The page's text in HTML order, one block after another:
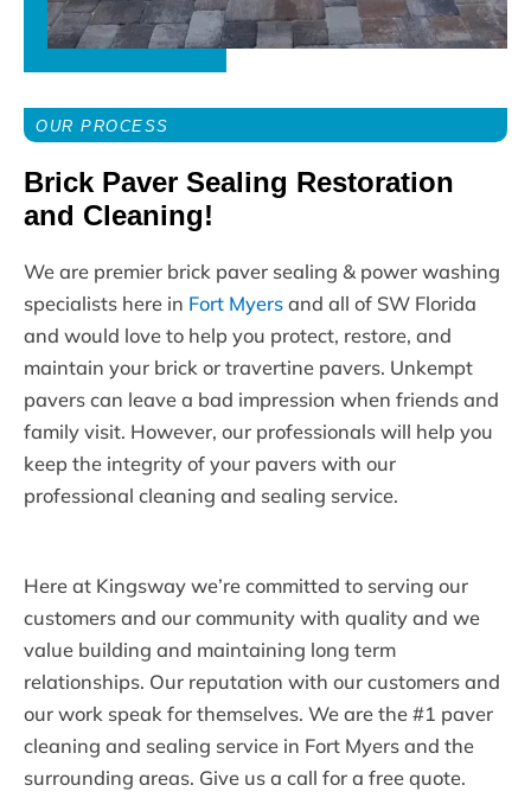
OUR PROCESS
Brick Paver Sealing Restoration
and Cleaning!
We are premier brick paver sealing & power washing
specialists here in Fort Myers and all of SW Florida
and would love to help you protect, restore, and
maintain your brick or travertine pavers. Unkempt
pavers can leave a bad impression when friends and
family visit. However, our professionals will help you
keep the integrity of your pavers with our
professional cleaning and sealing service.
Here at Kingsway we’re committed to serving our
customers and our community with quality and we
value building and maintaining long term
relationships. Our reputation with our customers and
our work speak for themselves. We are the #1 paver
cleaning and sealing service in Fort Myers and the
surrounding areas. Give us a call for a free quote.